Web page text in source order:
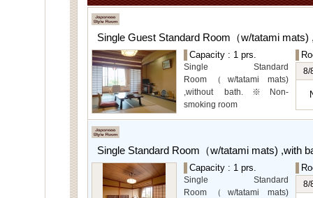
Single Guest Standard Room（w/tatami
Capacity : 1 prs.
Single Standard
Room（w/tatami mats)
,without bath.※Non-
smoking room
The main guest
mountain, Ito city and
garden views.
Special Rooms available
for even more spectacular
8/
Single Standard Room（w/tatami mats) ,with
Capacity : 1 prs.
Single Standard
Room（w/tatami mats)
8/